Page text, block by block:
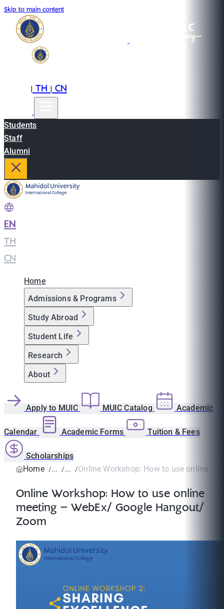
Skip to main content
|TH|CN
Students
Staff
Alumni
EN
TH
CN
Home
Admissions & Programs
Study Abroad
Student Life
Research
About
Apply to MUIC MUIC Catalog Academic
Calendar Academic Forms Tuition & Fees
Scholarships
Home
Online Workshop: How to use online
Online Workshop: How to use online
meeting – WebEx/ Google Hangout/
Zoom